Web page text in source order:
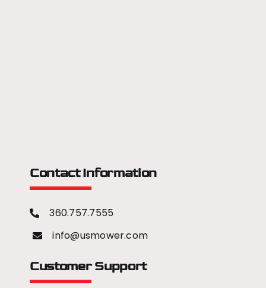
Contact Information
360.757.7555
info@usmower.com
Customer Support